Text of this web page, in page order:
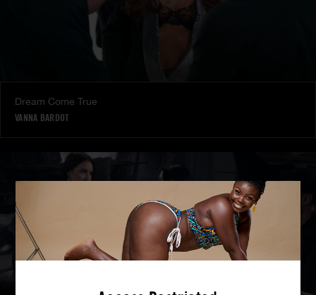
Dream Come True
VANNA BARDOT